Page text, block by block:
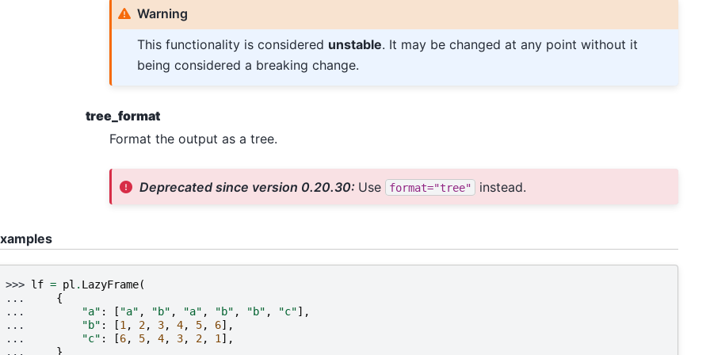
Warning
This functionality is considered unstable. It may be changed at any point without it
being considered a breaking change.
tree_format
Format the output as a tree.
Deprecated since version 0.20.30: Use format="tree" instead.
>>> lf = pl . LazyFrame(
...
{
...
"a" : [ "a" , "b" , "a" , "b" , "b" , "c"],
...
"b" : [1 , 2, 3, 4, 5, 6],
...
"c" : [6, 5, 4, 3, 2, 1 ],
...
}